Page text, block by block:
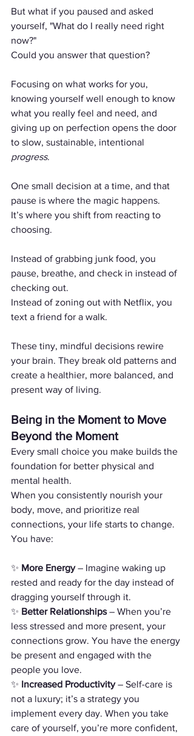
But what if you paused and asked
yourself, "What do I really need right
now?"
Could you answer that question?
Focusing on what works for you,
knowing yourself well enough to know
what you really feel and need, and
giving up on perfection opens the door
to slow, sustainable, intentional
progress.
One small decision at a time, and that
pause is where the magic happens.
It’s where you shift from reacting to
choosing.
Instead of grabbing junk food, you
pause, breathe, and check in instead of
checking out.
Instead of zoning out with Netflix, you
text a friend for a walk.
These tiny, mindful decisions rewire
your brain. They break old patterns and
create a healthier, more balanced, and
present way of living.
Being in the Moment to Move
Beyond the Moment
Every small choice you make builds the
foundation for better physical and
mental health.
When you consistently nourish your
body, move, and prioritize real
connections, your life starts to change.
You have:
✨ More Energy – Imagine waking up
rested and ready for the day instead of
dragging yourself through it.
✨ Better Relationships – When you’re
less stressed and more present, your
connections grow. You have the energy
be present and engaged with the
people you love.
✨ Increased Productivity – Self-care is
not a luxury; it’s a strategy you
implement every day. When you take
care of yourself, you’re more confident,